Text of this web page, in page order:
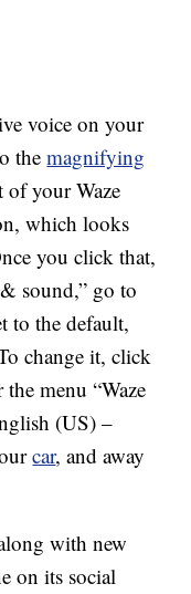
voice on your
themagnifying
of your Waze
which looks
you click that,
sound,” go to
to the default,
change it, click
menu “Waze
(US) –
car, and away
with new
on its social